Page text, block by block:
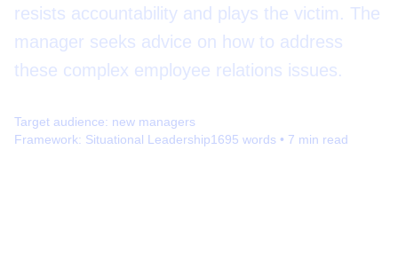
resists accountability and plays the victim. The
manager seeks advice on how to address
these complex employee relations issues.
Target audience: new managers
Framework: Situational Leadership1695 words • 7 min read